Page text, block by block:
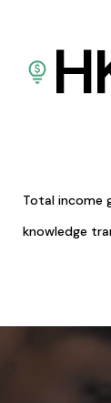
Total income
knowledge